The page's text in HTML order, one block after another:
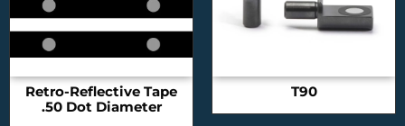
Retro-Reflective Tape
.50 Dot Diameter
T90